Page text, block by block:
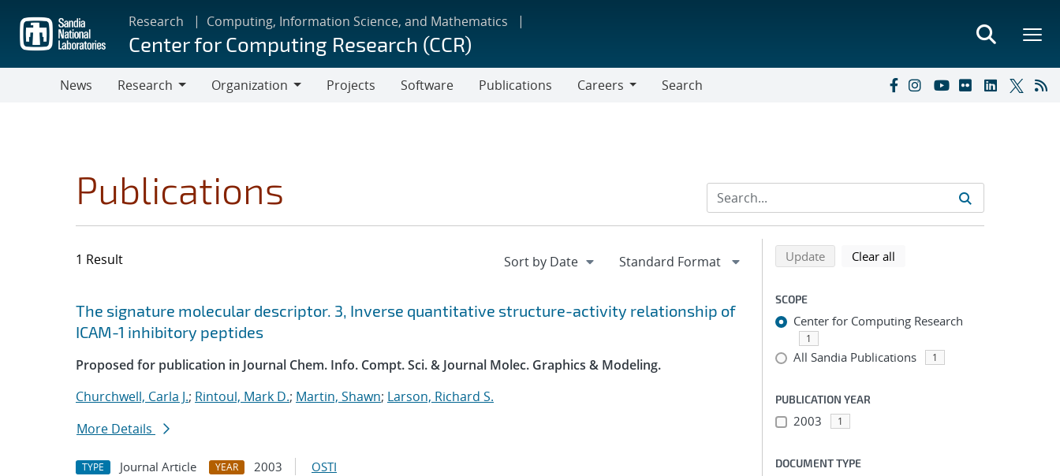
main
content
Research Computing, Information Science, and Mathematics
Center for Computing Research (CCR)
News
Research
Organization
Projects Software Publications
Careers
Search
Publications
1 Result
Search results
Jump to search filters
The signature molecular descriptor. 3, Inverse quantitative structure-activity relationship of
ICAM-1 inhibitory peptides
Proposed for publication in Journal Chem. Info. Compt. Sci. & Journal Molec. Graphics & Modeling.
Churchwell, Carla J.; Rintoul, Mark D.; Martin, Shawn; Larson, Richard S.
More Details
TYPE Journal Article YEAR 2003 OSTI
Refine search results
Back to top of search results
Updatesearch using selected filters
Clear all
SCOPE
Center for Computing Research
1
All Sandia Publications 1
PUBLICATION YEAR
2003 1
DOCUMENT TYPE